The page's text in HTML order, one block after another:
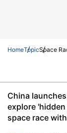
HomeTopicSpace
China
explore
space race